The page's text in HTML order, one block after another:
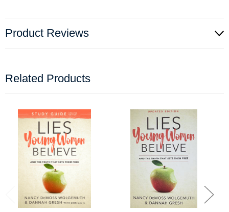
Product Reviews
Related Products